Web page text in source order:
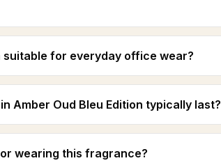
suitable for everyday office wear?
Amber Oud Bleu Edition typically last?
wearing this fragrance?